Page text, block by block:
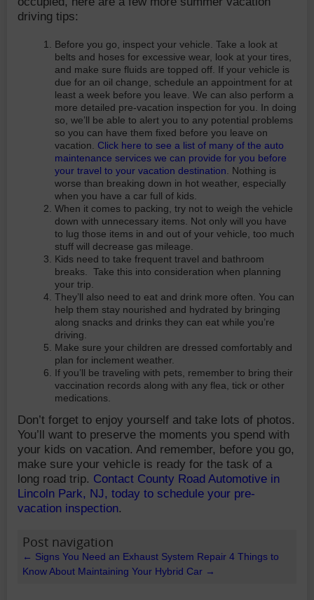
driving tips:
Before you go, inspect your vehicle. Take a look at
belts and hoses for excessive wear, look at your tires,
and make sure fluids are topped off. If your vehicle is
due for an oil change, schedule an appointment for at
least a week before you leave. We can also perform a
more detailed pre-vacation inspection for you. In doing
so, we’ll be able to alert you to any potential problems
so you can have them fixed before you leave on
vacation. Click here to see a list of many of the auto
maintenance services we can provide for you before
your travel to your vacation destination. Nothing is
worse than breaking down in hot weather, especially
when you have a car full of kids.
When it comes to packing, try not to weigh the vehicle
down with unnecessary items. Not only will you have
to lug those items in and out of your vehicle, too much
stuff will decrease gas mileage.
Kids need to take frequent travel and bathroom
breaks. Take this into consideration when planning
your trip.
They’ll also need to eat and drink more often. You can
help them stay nourished and hydrated by bringing
along snacks and drinks they can eat while you’re
driving.
Make sure your children are dressed comfortably and
plan for inclement weather.
If you’ll be traveling with pets, remember to bring their
vaccination records along with any flea, tick or other
medications.
Don’t forget to enjoy yourself and take lots of photos.
You’ll want to preserve the moments you spend with
your kids on vacation. And remember, before you go,
make sure your vehicle is ready for the task of a
long road trip. Contact County Road Automotive in
Lincoln Park, NJ, today to schedule your pre-
vacation inspection.
Post navigation
← Signs You Need an Exhaust System Repair 4 Things to
Know About Maintaining Your Hybrid Car →